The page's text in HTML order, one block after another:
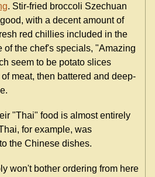
. Stir-fried broccoli Szechuan
with a decent amount of
red chillies included in the
of the chef's specials, "Amazing
seem to be potato slices
meat, then battered and deep-
"Thai" food is almost entirely
for example, was
the Chinese dishes.
won't bother ordering from here